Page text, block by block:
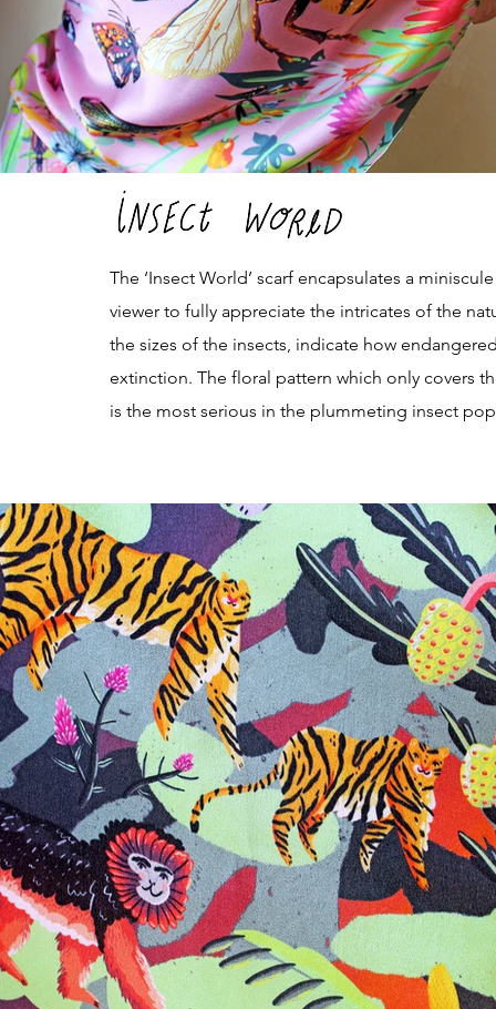
The ‘Insect World’ scarf encapsulates a
viewer to fully appreciate the intricates of the
the sizes of the insects, indicate how
extinction. The floral pattern which only covers
is the most serious in the plummeting insect